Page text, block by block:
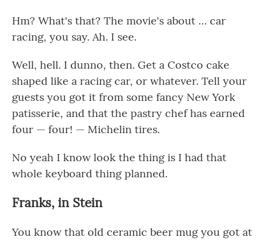
Hm? What's that? The movie's about … car
racing, you say. Ah. I see.
Well, hell. I dunno, then. Get a Costco cake
shaped like a racing car, or whatever. Tell your
guests you got it from some fancy New York
patisserie, and that the pastry chef has earned
four — four! — Michelin tires.
No yeah I know look the thing is I had that
whole keyboard thing planned.
Franks, in Stein
You know that old ceramic beer mug you got at